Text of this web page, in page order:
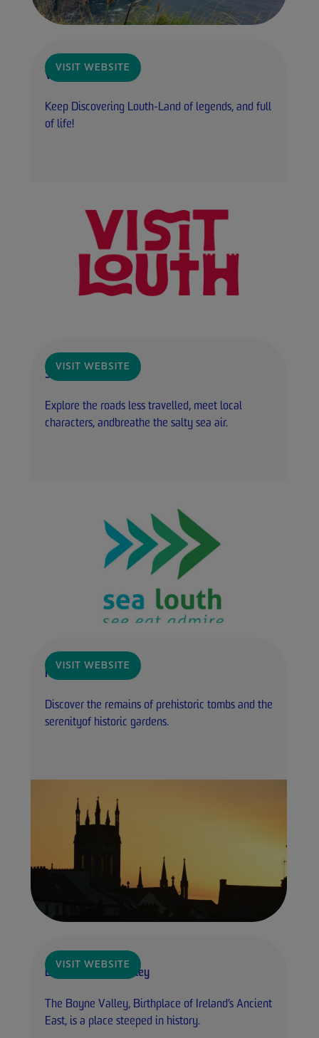
VISIT WEBSITE
Visit Louth
Keep Discovering Louth-Land of legends, and full
of life!
VISIT WEBSITE
Sea Louth
Explore the roads less travelled, meet local
characters, andbreathe the salty sea air.
VISIT WEBSITE
Heritage Ireland
Discover the remains of prehistoric tombs and the
serenityof historic gardens.
VISIT WEBSITE
Discover Boyne Valley
The Boyne Valley, Birthplace of Ireland’s Ancient
East, is a place steeped in history.